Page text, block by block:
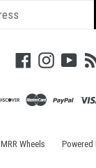
Facebook
MRR Wheels Powered